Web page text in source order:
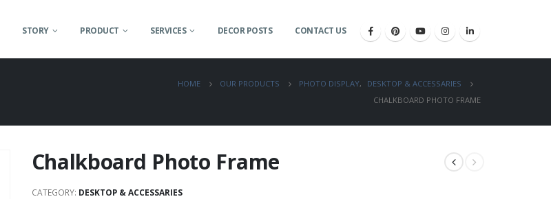
STORY PRODUCT SERVICES DECOR POSTS CONTACT US
HOME OUR PRODUCTS PHOTO DISPLAY,
DESKTOP & ACCESSARIES
CHALKBOARD PHOTO FRAME
Chalkboard Photo Frame
CATEGORY: DESKTOP & ACCESSARIES